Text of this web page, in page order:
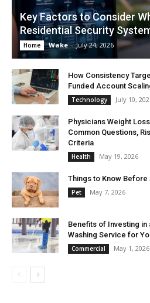
Key Factors to Consider
Residential Security
Home Wake - July 24, 2026
How Consistency
Funded Account
Technology July 10,
Physicians Weight
Common Questions,
Criteria
Health May 19, 2026
Things to Know
Pet May 7, 2026
Benefits of Investing
Washing Service for
Commercial May 1, 2026